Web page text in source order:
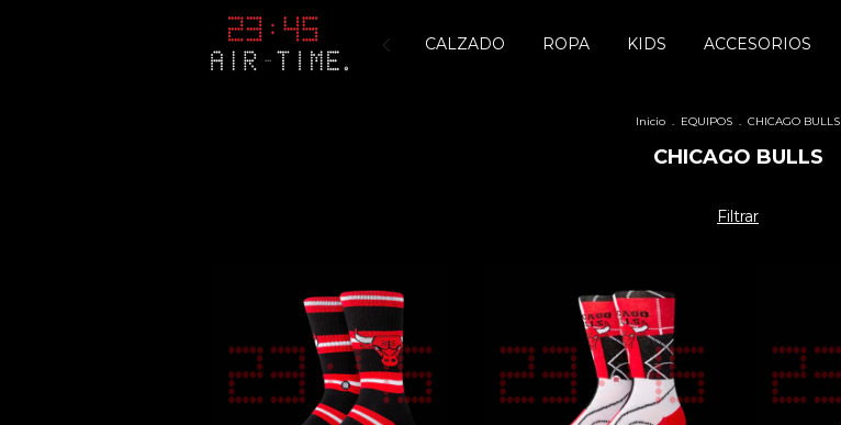
CALZADO ROPA KIDS ACCESORIOS
Inicio . EQUIPOS . CHICAGO BULLS
CHICAGO BULLS
Filtrar